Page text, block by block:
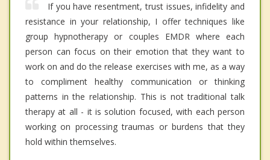
If you have resentment, trust issues, infidelity and
resistance in your relationship, I offer techniques like
group hypnotherapy or couples EMDR where each
person can focus on their emotion that they want to
work on and do the release exercises with me, as a way
to compliment healthy communication or thinking
patterns in the relationship. This is not traditional talk
therapy at all - it is solution focused, with each person
working on processing traumas or burdens that they
hold within themselves.